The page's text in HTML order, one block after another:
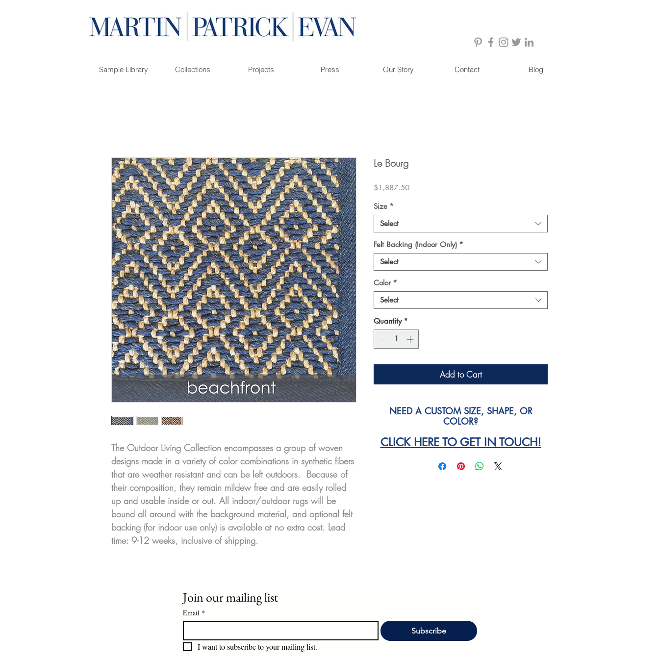
Sample Library Collections Projects Press Our Story Contact Blog
The Outdoor Living Collection encompasses a group of woven
designs made in a variety of color combinations in synthetic fibers
that are weather resistant and can be left outdoors. Because of
their composition, they remain mildew free and are easily rolled
up and usable inside or out. All indoor/outdoor rugs will be
bound all around with the background material, and optional felt
backing (for indoor use only) is available at no extra cost. Lead
time: 9-12 weeks, inclusive of shipping.
Le Bourg
$1,887.50Price
Size *
Select
Felt Backing (Indoor Only) *
Select
Color *
Select
Quantity *
Add to Cart
NEED A CUSTOM SIZE, SHAPE, OR
COLOR?
CLICK HERE TO GET IN TOUCH!
Join our mailing list
Email *
Subscribe
I want to subscribe to your mailing list.